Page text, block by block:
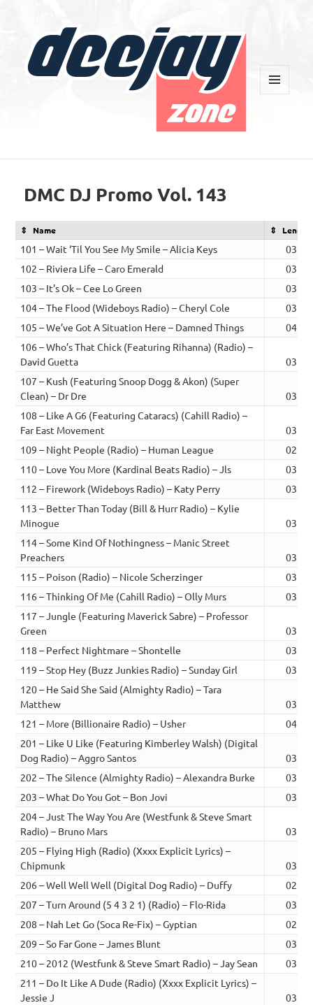
DMC DJ Promo Vol. 143
Name Length
101 – Wait ‘Til You See My Smile – Alicia Keys
03:56
102 – Riviera Life – Caro Emerald
03:26
103 – It’s Ok – Cee Lo Green
03:43
104 – The Flood (Wideboys Radio) – Cheryl Cole
03:00
105 – We’ve Got A Situation Here – Damned Things
04:24
106 – Who’s That Chick (Featuring Rihanna) (Radio) –
David Guetta
03:18
107 – Kush (Featuring Snoop Dogg & Akon) (Super
Clean) – Dr Dre
03:53
108 – Like A G6 (Featuring Cataracs) (Cahill Radio) –
Far East Movement
03:13
109 – Night People (Radio) – Human League
02:59
110 – Love You More (Kardinal Beats Radio) – Jls
03:13
112 – Firework (Wideboys Radio) – Katy Perry
03:39
113 – Better Than Today (Bill & Hurr Radio) – Kylie
Minogue
03:46
114 – Some Kind Of Nothingness – Manic Street
Preachers
03:42
115 – Poison (Radio) – Nicole Scherzinger
03:44
116 – Thinking Of Me (Cahill Radio) – Olly Murs
03:24
117 – Jungle (Featuring Maverick Sabre) – Professor
Green
03:07
118 – Perfect Nightmare – Shontelle
03:47
119 – Stop Hey (Buzz Junkies Radio) – Sunday Girl
03:14
120 – He Said She Said (Almighty Radio) – Tara
Matthew
03:53
121 – More (Billionaire Radio) – Usher
04:34
201 – Like U Like (Featuring Kimberley Walsh) (Digital
Dog Radio) – Aggro Santos
03:22
202 – The Silence (Almighty Radio) – Alexandra Burke
03:40
203 – What Do You Got – Bon Jovi
03:45
204 – Just The Way You Are (Westfunk & Steve Smart
Radio) – Bruno Mars
03:19
205 – Flying High (Radio) (Xxxx Explicit Lyrics) –
Chipmunk
03:11
206 – Well Well Well (Digital Dog Radio) – Duffy
02:23
207 – Turn Around (5 4 3 2 1) (Radio) – Flo-Rida
03:18
208 – Nah Let Go (Soca Re-Fix) – Gyptian
02:59
209 – So Far Gone – James Blunt
03:29
210 – 2012 (Westfunk & Steve Smart Radio) – Jay Sean
03:43
211 – Do It Like A Dude (Radio) (Xxxx Explicit Lyrics) –
Jessie J
03:12